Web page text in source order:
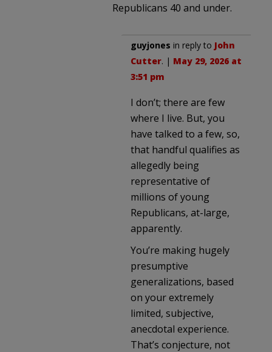
Republicans 40 and under.
guyjones in reply to John
Cutter. | May 29, 2026 at
3:51 pm
I don’t; there are few
where I live. But, you
have talked to a few, so,
that handful qualifies as
allegedly being
representative of
millions of young
Republicans, at-large,
apparently.
You’re making hugely
presumptive
generalizations, based
on your extremely
limited, subjective,
anecdotal experience.
That’s conjecture, not